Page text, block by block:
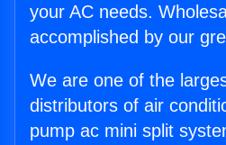
your AC needs.
accomplished by our
We are one of the
distributors of air
pump ac mini split